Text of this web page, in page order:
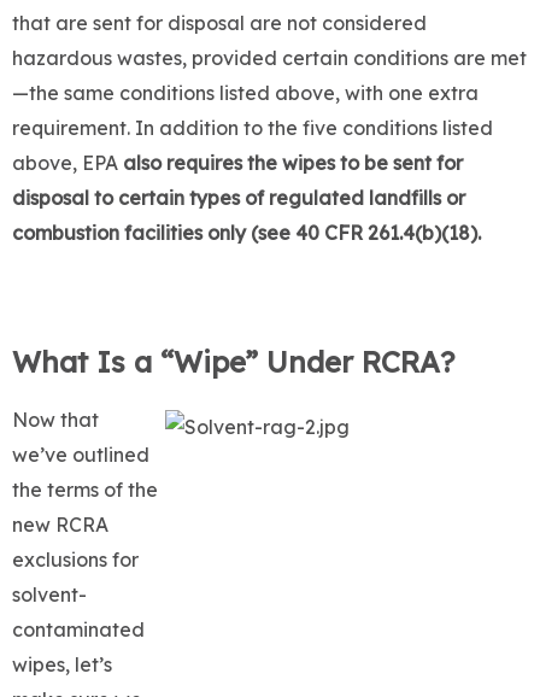
that are sent for disposal are not considered
hazardous wastes, provided certain conditions are met
—the same conditions listed above, with one extra
requirement. In addition to the five conditions listed
above, EPA also requires the wipes to be sent for
disposal to certain types of regulated landfills or
combustion facilities only (see 40 CFR 261.4(b)(18).
What Is a “Wipe” Under RCRA?
Now that
we’ve outlined
the terms of the
new RCRA
exclusions for
solvent-
contaminated
wipes, let’s